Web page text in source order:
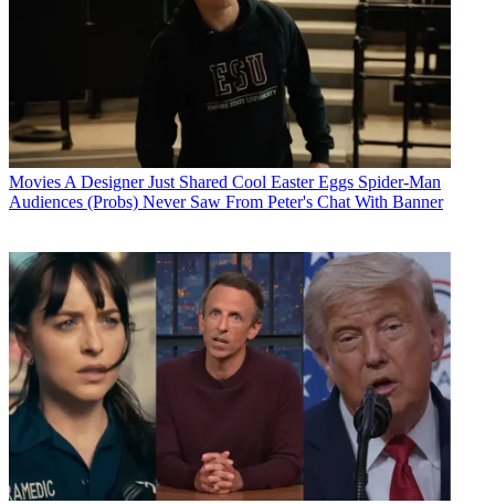
Movies A Designer Just Shared Cool Easter Eggs Spider-Man
Audiences (Probs) Never Saw From Peter's Chat With Banner